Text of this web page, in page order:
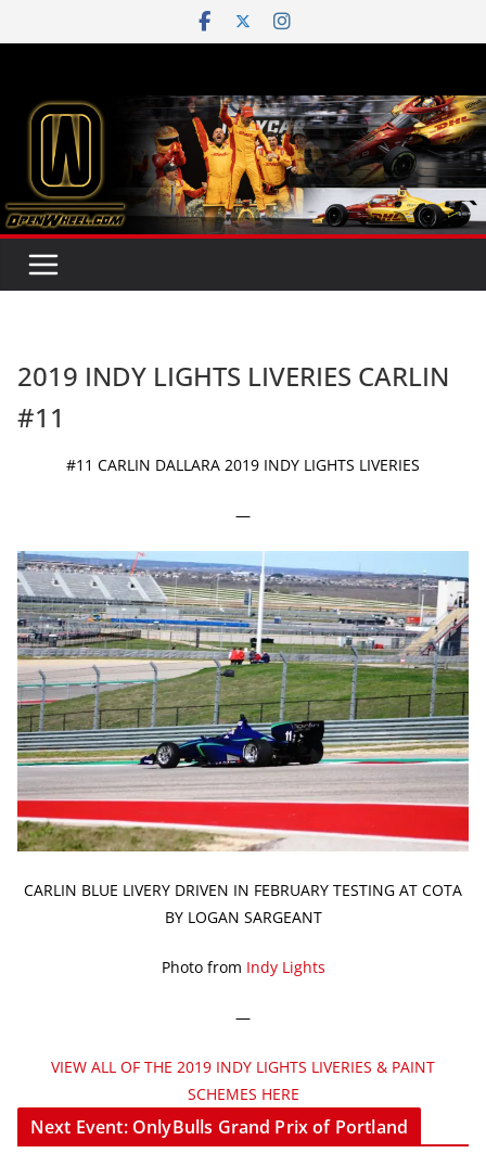
to
2019 INDY LIGHTS LIVERIES CARLIN
#11
#11 CARLIN DALLARA 2019 INDY LIGHTS LIVERIES
—
CARLIN BLUE LIVERY DRIVEN IN FEBRUARY TESTING AT COTA
BY LOGAN SARGEANT
Photo from Indy Lights
—
VIEW ALL OF THE 2019 INDY LIGHTS LIVERIES & PAINT
SCHEMES HERE
Next Event: OnlyBulls Grand Prix of Portland